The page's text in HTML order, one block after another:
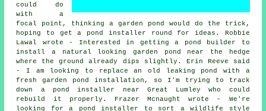
could do
with a
focal point, thinking a garden pond would do the trick,
hoping to get a pond installer round for ideas. Robbie
Lawal wrote - Interested in getting a pond builder to
install a natural looking garden pond near the hedge
where the ground already dips slightly. Erin Reeve said
- I am looking to replace an old leaking pond with a
fresh garden pond installation, so I'm trying to track
down a pond installer near Great Lumley who could
rebuild it properly. Frazer Mcnaught wrote - We're
looking for a pond installer to sort a wildlife style